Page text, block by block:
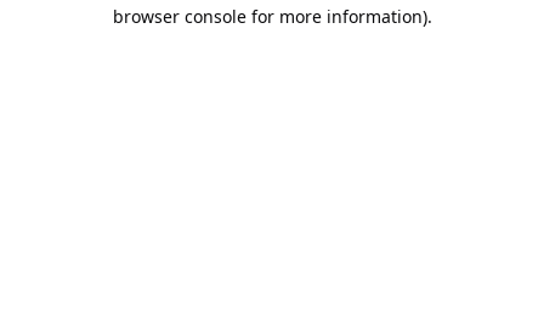
browser console for more information).